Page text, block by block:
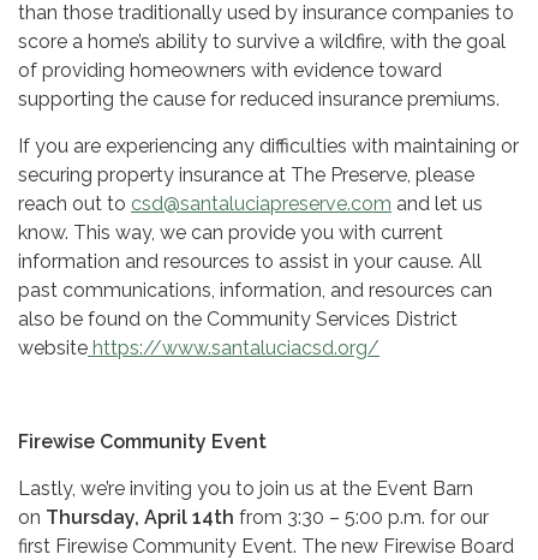
than those traditionally used by insurance companies to
score a home’s ability to survive a wildfire, with the goal
of providing homeowners with evidence toward
supporting the cause for reduced insurance premiums.
If you are experiencing any difficulties with maintaining or
securing property insurance at The Preserve, please
reach out to csd@santaluciapreserve.com and let us
know. This way, we can provide you with current
information and resources to assist in your cause. All
past communications, information, and resources can
also be found on the Community Services District
website https://www.santaluciacsd.org/
Firewise Community Event
Lastly, we’re inviting you to join us at the Event Barn
on Thursday, April 14th from 3:30 – 5:00 p.m. for our
first Firewise Community Event. The new Firewise Board